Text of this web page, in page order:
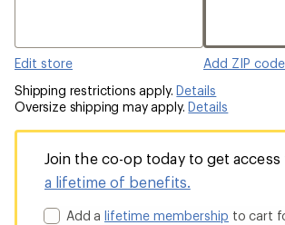
Edit store
Add ZIP code
Shipping restrictions apply.Details
Oversize shipping may apply.Details
Join the co-op today to get access
a lifetime of benefits.
Add alifetime membership to cart